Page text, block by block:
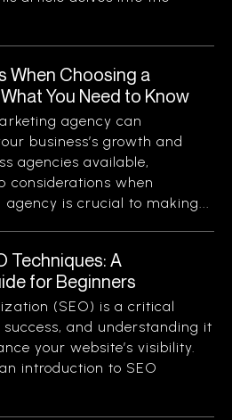
When Choosing a
You Need to Know
agency can
business’s growth and
agencies available,
considerations when
is crucial to making...
Techniques: A
for Beginners
(SEO) is a critical
and understanding it
your website’s visibility.
introduction to SEO